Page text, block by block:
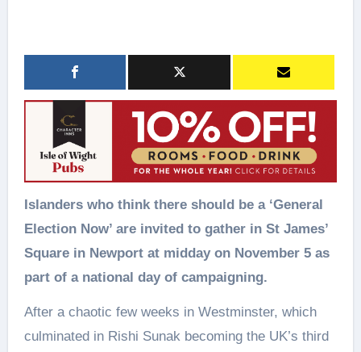
Islanders who think there should be a ‘General
Election Now’ are invited to gather in St James’
Square in Newport at midday on November 5 as
part of a national day of campaigning.
After a chaotic few weeks in Westminster, which
culminated in Rishi Sunak becoming the UK’s third